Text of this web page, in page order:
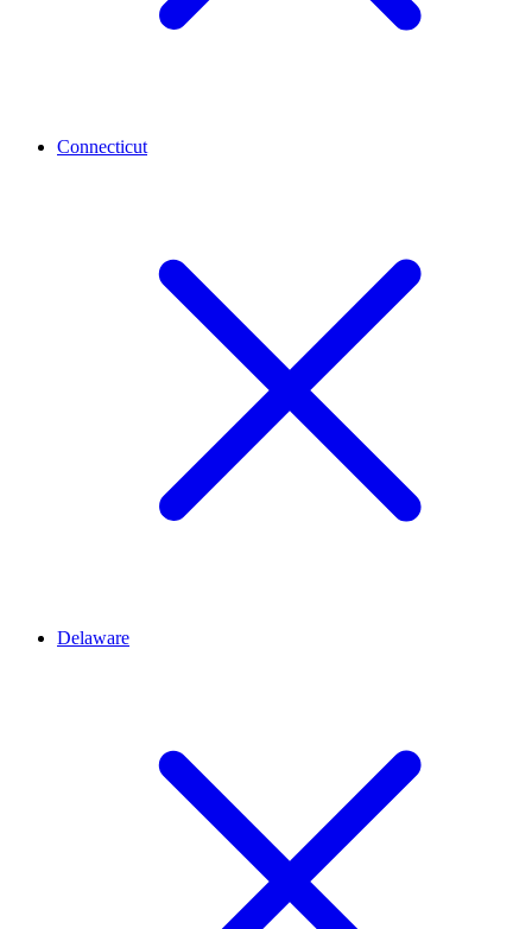
Connecticut
Delaware